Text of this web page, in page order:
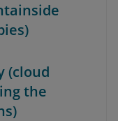
(cloud
the